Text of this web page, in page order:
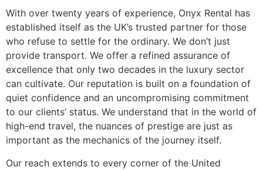
With over twenty years of experience, Onyx Rental has
established itself as the UK’s trusted partner for those
who refuse to settle for the ordinary. We don’t just
provide transport. We offer a refined assurance of
excellence that only two decades in the luxury sector
can cultivate. Our reputation is built on a foundation of
quiet confidence and an uncompromising commitment
to our clients’ status. We understand that in the world of
high-end travel, the nuances of prestige are just as
important as the mechanics of the journey itself.
Our reach extends to every corner of the United